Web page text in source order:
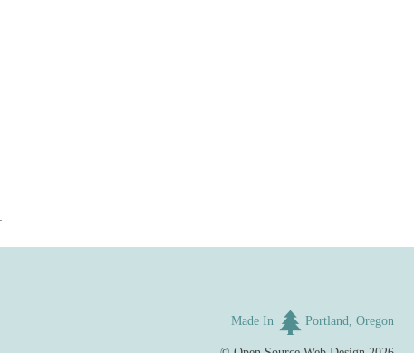
Made In Portland, Oregon